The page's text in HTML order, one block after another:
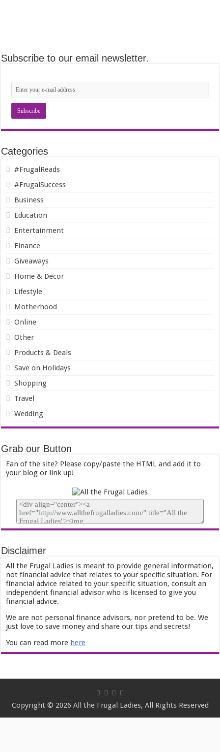
Subscribe to our email newsletter.
Categories
#FrugalReads
#FrugalSuccess
Business
Education
Entertainment
Finance
Giveaways
Home & Decor
Lifestyle
Motherhood
Online
Other
Products & Deals
Save on Holidays
Shopping
Travel
Wedding
Grab our Button
Fan of the site? Please copy/paste the HTML and add it to
your blog or link up!
Disclaimer
All the Frugal Ladies is meant to provide general information,
not financial advice that relates to your specific situation. For
financial advice related to your specific situation, consult an
independent financial advisor who is licensed to give you
financial advice.
We are not personal finance advisors, nor pretend to be. We
just love to save money and share our tips and secrets!
You can read more here
Copyright © 2026 All the Frugal Ladies, All Rights Reserved